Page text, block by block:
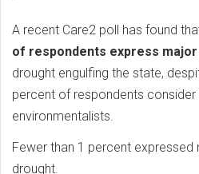
A recent Care2 poll has found
of respondents express
drought engulfing the state,
percent of respondents
environmentalists.
Fewer than 1 percent
drought.